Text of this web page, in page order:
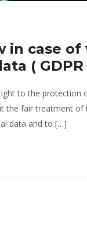
in case
( GDPR
to the
the fair treatment
data and to […]